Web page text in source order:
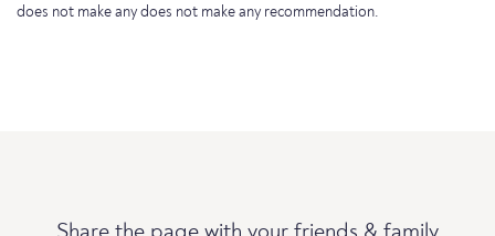
does not make any does not make any recommendation.